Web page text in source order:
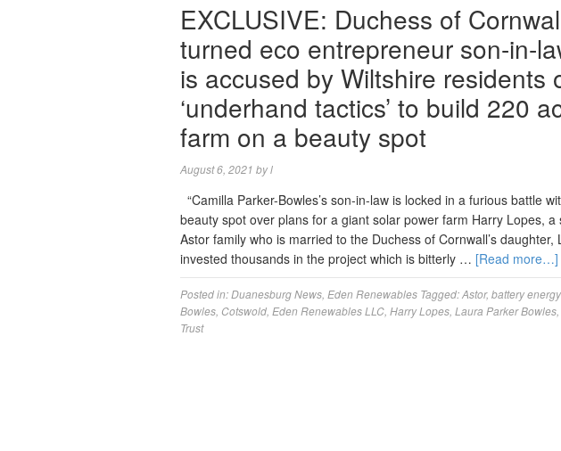
EXCLUSIVE: Duchess of
turned eco entrepreneur son-in-
is accused by Wiltshire residents
‘underhand tactics’ to build 220
farm on a beauty spot
August 6, 2021 byl
“Camilla Parker-Bowles’s son-in-law is locked in a furious battle
beauty spot over plans for a giant solar power farm Harry Lopes,
Astor family who is married to the Duchess of Cornwall’s
invested thousands in the project which is bitterly … [Read more…]
Posted in:Duanesburg News Eden Renewables Tagged:Astor, battery
Bowles Cotswold Eden Renewables LLC Harry Lopes Laura Parker Bowles
Trust